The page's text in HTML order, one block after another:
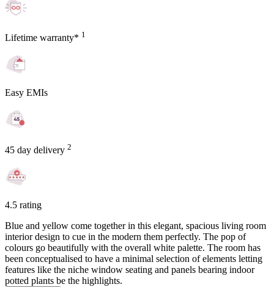
Lifetime warranty* 1
Easy EMIs
45 day delivery 2
4.5 rating
Blue and yellow come together in this elegant, spacious living room
interior design to cue in the modern them perfectly. The pop of
colours go beautifully with the overall white palette. The room has
been conceptualised to have a minimal selection of elements letting
features like the niche window seating and panels bearing indoor
potted plants be the highlights.